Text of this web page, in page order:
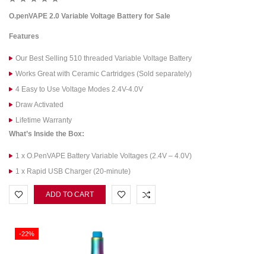
O.penVAPE 2.0 Variable Voltage Battery for Sale
Features
Our Best Selling 510 threaded Variable Voltage Battery
Works Great with Ceramic Cartridges (Sold separately)
4 Easy to Use Voltage Modes 2.4V-4.0V
Draw Activated
Lifetime Warranty
What’s Inside the Box:
1 x O.PenVAPE Battery Variable Voltages (2.4V – 4.0V)
1 x Rapid USB Charger (20-minute)
ADD TO CART
-22%